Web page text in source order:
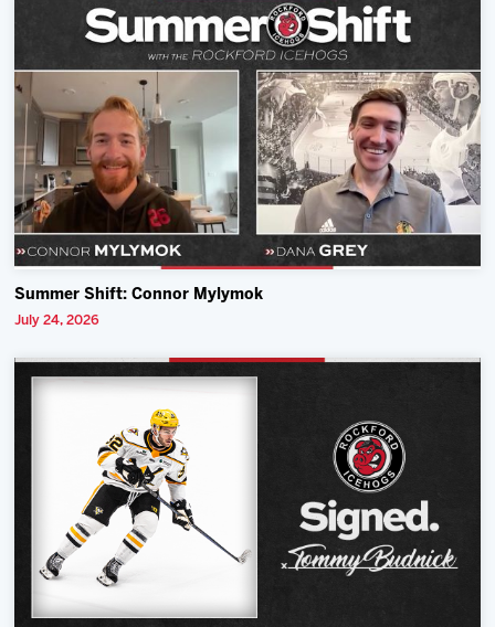
Summer Shift: Connor Mylymok
July 24, 2026